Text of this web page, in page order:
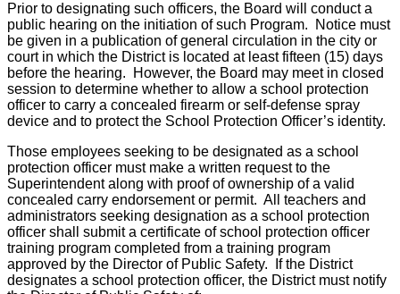
Prior to designating such officers, the Board will conduct a
public hearing on the initiation of such Program. Notice must
be given in a publication of general circulation in the city or
court in which the District is located at least fifteen (15) days
before the hearing. However, the Board may meet in closed
session to determine whether to allow a school protection
officer to carry a concealed firearm or self-defense spray
device and to protect the School Protection Officer’s identity.
Those employees seeking to be designated as a school
protection officer must make a written request to the
Superintendent along with proof of ownership of a valid
concealed carry endorsement or permit. All teachers and
administrators seeking designation as a school protection
officer shall submit a certificate of school protection officer
training program completed from a training program
approved by the Director of Public Safety. If the District
designates a school protection officer, the District must notify